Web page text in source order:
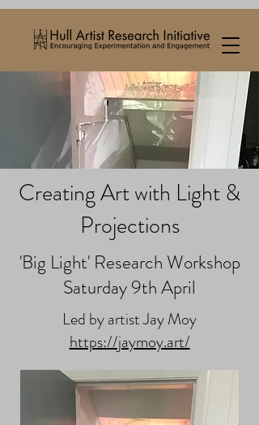
Creating Art with Light &
Projections
'Big Light' Research Workshop
Saturday 9th April
Led by artist Jay Moy
https://jaymoy.art/